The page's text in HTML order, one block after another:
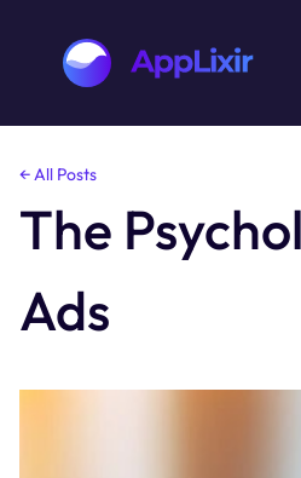
Skip
the
content
← All Posts
The
Ads